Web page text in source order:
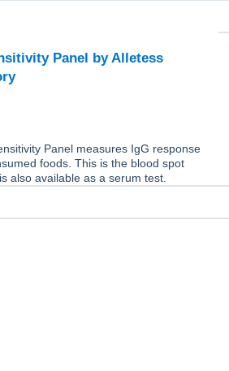
Panel by Alletess
Panel measures IgG response
foods. This is the blood spot
also available as a serum test.